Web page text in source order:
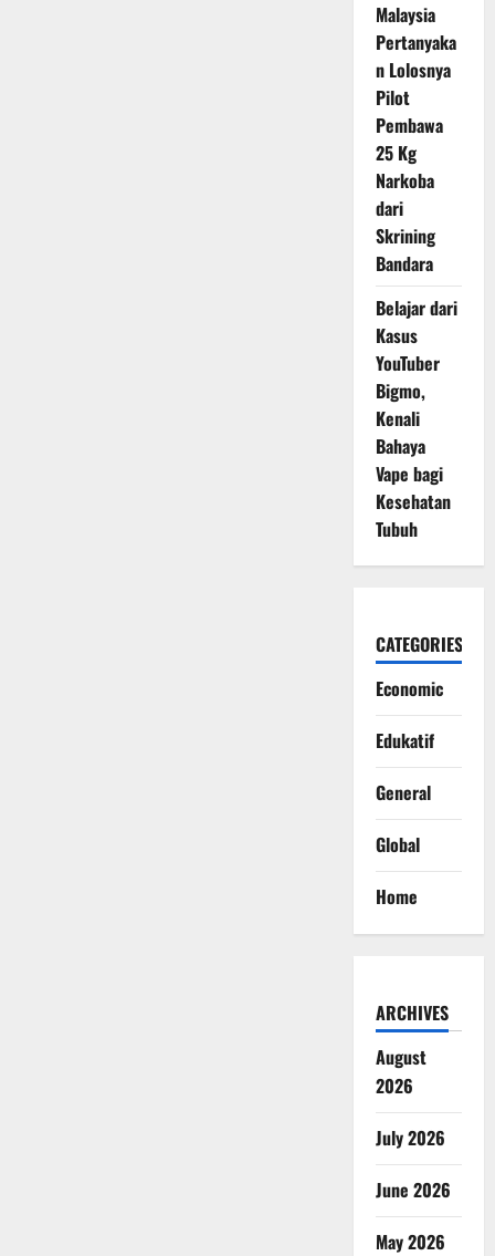
Malaysia
Pertanyaka
n Lolosnya
Pilot
Pembawa
25 Kg
Narkoba
dari
Skrining
Bandara
Belajar dari
Kasus
YouTuber
Bigmo,
Kenali
Bahaya
Vape bagi
Kesehatan
Tubuh
CATEGORIES
Economic
Edukatif
General
Global
Home
ARCHIVES
August
2026
July 2026
June 2026
May 2026